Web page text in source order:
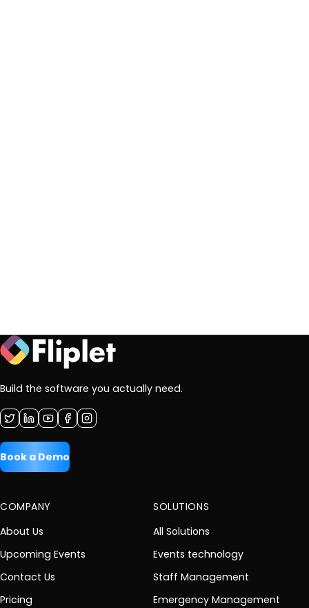
Build the software you actually need.
Book a Demo
COMPANY
About Us
Upcoming Events
Contact Us
Pricing
SOLUTIONS
All Solutions
Events technology
Staff Management
Emergency Management